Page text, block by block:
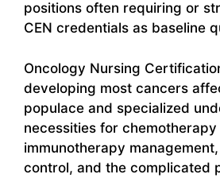
positions often requiring or
CEN credentials as baseline
Oncology Nursing
developing most cancers
populace and specialized
necessities for chemotherapy
immunotherapy
control, and the complicated